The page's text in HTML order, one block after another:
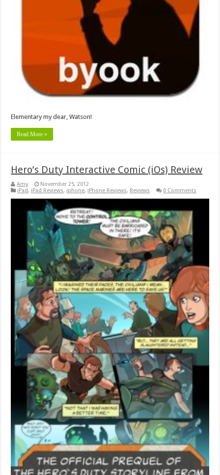
Elementary my dear, Watson!
Read More »
Hero’s Duty Interactive Comic (iOs) Review
Amy
November 25, 2012
iPad, iPad Reviews, iphone, iPhone Reviews, Reviews 0 Comments